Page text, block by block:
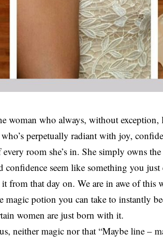
woman who always, without
perpetually radiant with joy,
room she’s in. She simply owns
confidence seem like something you
from that day on. We are in awe of this
magic potion you can take to instantly
women are just born with it.
neither magic nor that “Maybe line –